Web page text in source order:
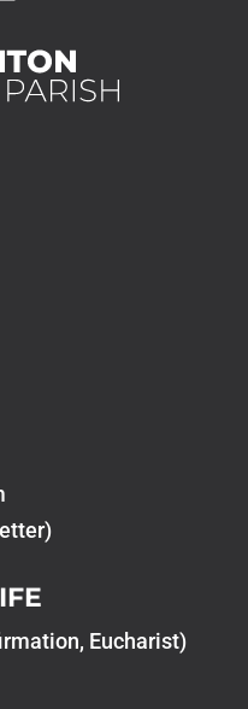
Eucharist)